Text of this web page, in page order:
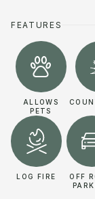
FEATURES
ALLOWS
PETS
LOG FIRE
OFF